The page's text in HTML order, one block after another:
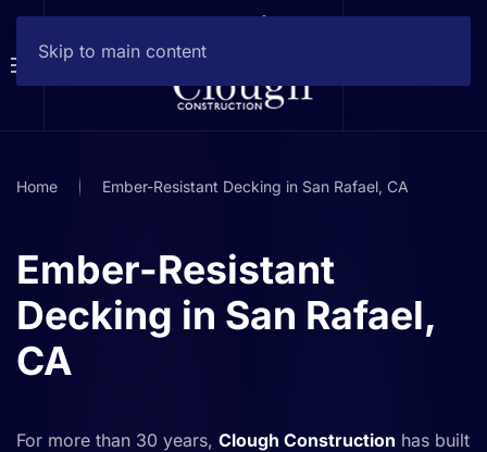
Skip to main content
Home Ember-Resistant Decking in San Rafael, CA
Ember-Resistant
Decking in San Rafael,
CA
For more than 30 years, Clough Construction has built